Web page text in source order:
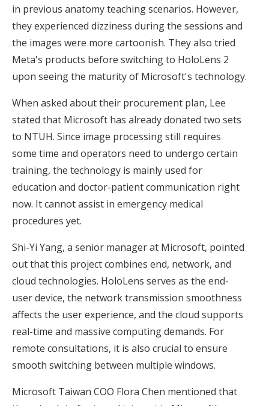
in previous anatomy teaching scenarios. However,
they experienced dizziness during the sessions and
the images were more cartoonish. They also tried
Meta's products before switching to HoloLens 2
upon seeing the maturity of Microsoft's technology.
When asked about their procurement plan, Lee
stated that Microsoft has already donated two sets
to NTUH. Since image processing still requires
some time and operators need to undergo certain
training, the technology is mainly used for
education and doctor-patient communication right
now. It cannot assist in emergency medical
procedures yet.
Shi-Yi Yang, a senior manager at Microsoft, pointed
out that this project combines end, network, and
cloud technologies. HoloLens serves as the end-
user device, the network transmission smoothness
affects the user experience, and the cloud supports
real-time and massive computing demands. For
remote consultations, it is also crucial to ensure
smooth switching between multiple windows.
Microsoft Taiwan COO Flora Chen mentioned that